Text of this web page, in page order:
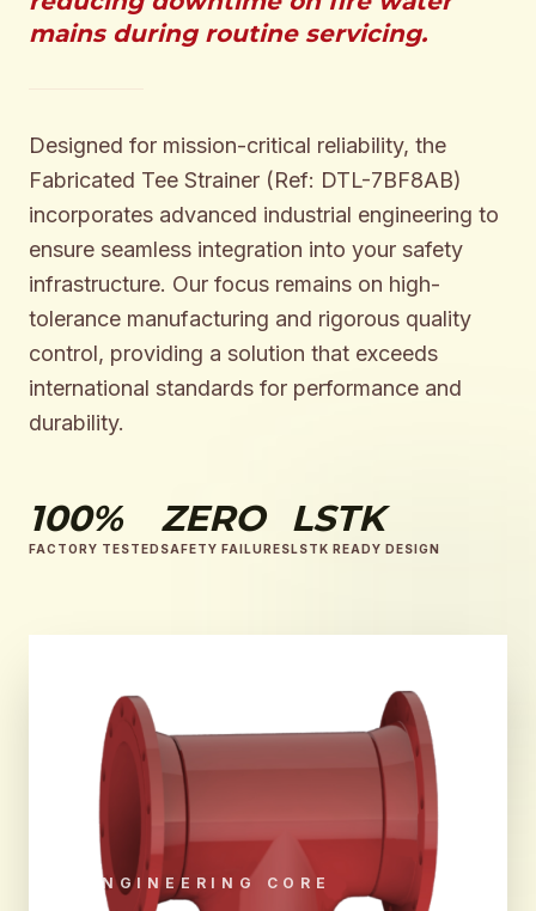
mains during routine servicing.
Designed for mission-critical reliability, the
Fabricated Tee Strainer (Ref: DTL-7BF8AB)
incorporates advanced industrial engineering to
ensure seamless integration into your safety
infrastructure. Our focus remains on high-
tolerance manufacturing and rigorous quality
control, providing a solution that exceeds
international standards for performance and
durability.
100%
FACTORY TESTED
ZERO
SAFETY FAILURES
LSTK
LSTK READY DESIGN
ENGINEERING CORE